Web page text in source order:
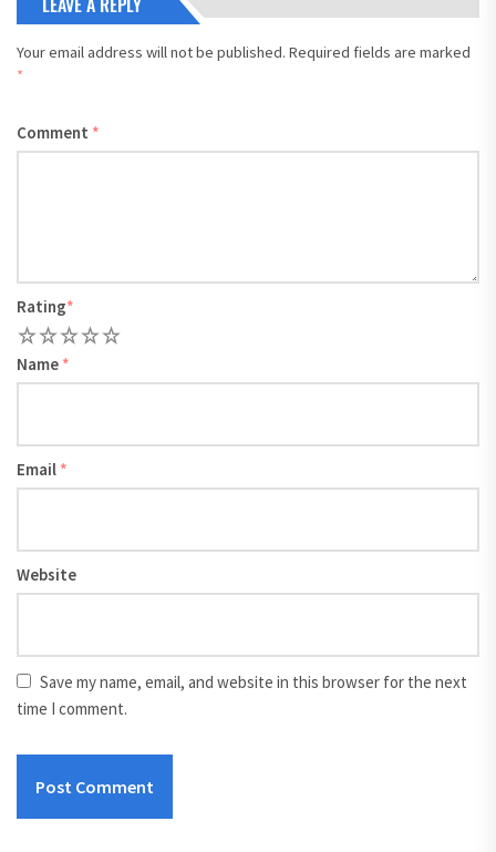
Your email address will not be published. Required fields are marked
*
Comment *
Rating*
5
4
3
2
Name *
Email *
Website
Save my name, email, and website in this browser for the next
time I comment.